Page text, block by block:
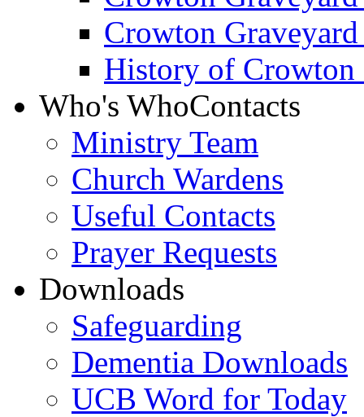
Crowton
History of Crowton
Who's WhoContacts
Ministry Team
Church Wardens
Useful Contacts
Prayer Requests
Downloads
Safeguarding
Dementia Downloads
UCB Word for Today